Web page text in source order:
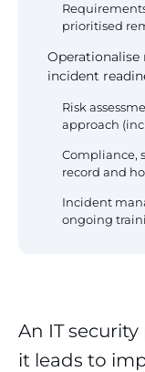
prioritised
Operationalise
incident
Risk
approach
Compliance,
record and
Incident
ongoing
An IT
it leads to